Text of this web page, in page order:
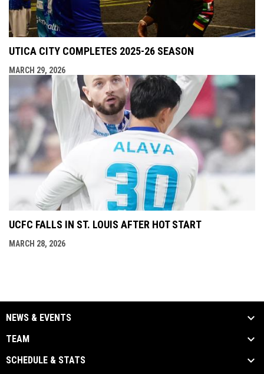
UTICA CITY COMPLETES 2025-26 SEASON
MARCH 29, 2026
UCFC FALLS IN ST. LOUIS AFTER HOT START
MARCH 28, 2026
NEWS & EVENTS
TEAM
SCHEDULE & STATS